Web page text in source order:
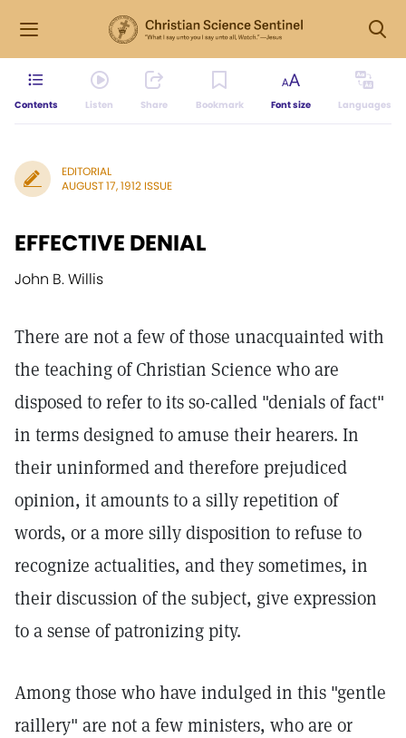
Contents Listen Share Bookmark Font size Languages
EDITORIAL
AUGUST 17, 1912 ISSUE
EFFECTIVE DENIAL
John B. Willis
There are not a few of those unacquainted with
the teaching of Christian Science who are
disposed to refer to its so-called "denials of fact"
in terms designed to amuse their hearers. In
their uninformed and therefore prejudiced
opinion, it amounts to a silly repetition of
words, or a more silly disposition to refuse to
recognize actualities, and they sometimes, in
their discussion of the subject, give expression
to a sense of patronizing pity.
Among those who have indulged in this "gentle
raillery" are not a few ministers, who are or